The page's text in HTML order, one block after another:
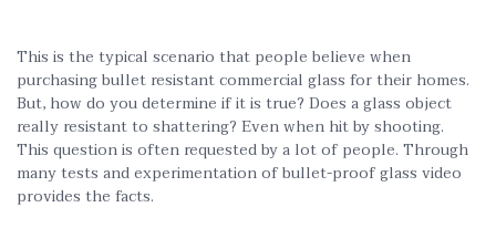
This is the typical scenario that people believe when
purchasing bullet resistant commercial glass for their homes.
But, how do you determine if it is true? Does a glass object
really resistant to shattering? Even when hit by shooting.
This question is often requested by a lot of people. Through
many tests and experimentation of bullet-proof glass video
provides the facts.